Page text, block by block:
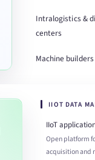
Intralogistics &
centers
Machine builders
IIOT DATA
IIoT
Open platform
acquisition and